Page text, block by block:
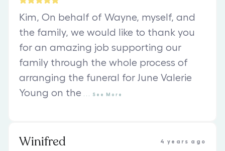
Kim, On behalf of Wayne, myself, and
the family, we would like to thank you
for an amazing job supporting our
family through the whole process of
arranging the funeral for June Valerie
Young on the
See More
Winifred 4 years ago